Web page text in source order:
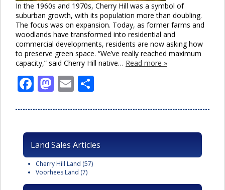
In the 1960s and 1970s, Cherry Hill was a symbol of
suburban growth, with its population more than doubling.
The focus was on expansion. Today, as former farms and
woodlands have transformed into residential and
commercial developments, residents are now asking how
to preserve green space. “We’ve really reached maximum
capacity,” said Cherry Hill native… Read more »
Facebook
Mastodon
Email
Land Sales Articles
Cherry Hill Land (57)
Voorhees Land (7)